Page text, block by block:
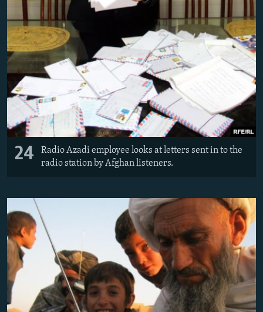
24
Radio Azadi employee looks at letters sent in to the
radio station by Afghan listeners.